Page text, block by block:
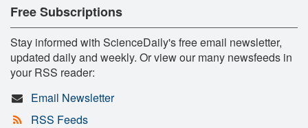
Free Subscriptions
Stay informed with ScienceDaily's free email newsletter,
updated daily and weekly. Or view our many newsfeeds in
your RSS reader:
Email Newsletter
RSS Feeds